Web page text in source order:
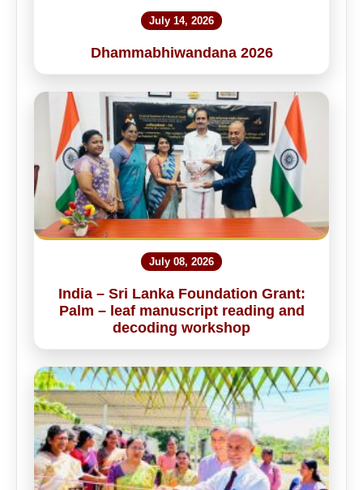
July 14, 2026
Dhammabhiwandana 2026
July 08, 2026
India – Sri Lanka Foundation Grant:
Palm – leaf manuscript reading and
decoding workshop